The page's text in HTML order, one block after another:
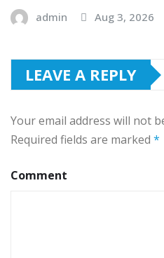
admin Aug 3, 2026
LEAVE A REPLY
Your email address will not
Required fields are marked *
Comment